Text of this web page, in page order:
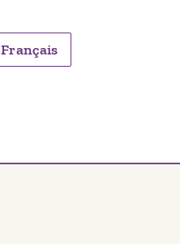
Français